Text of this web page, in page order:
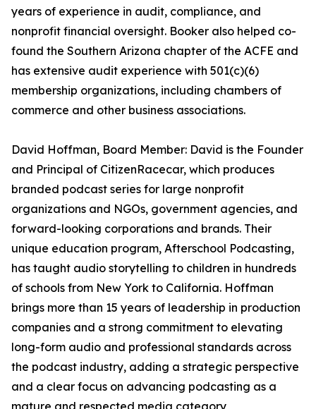
years of experience in audit, compliance, and
nonprofit financial oversight. Booker also helped co-
found the Southern Arizona chapter of the ACFE and
has extensive audit experience with 501(c)(6)
membership organizations, including chambers of
commerce and other business associations.
David Hoffman, Board Member: David is the Founder
and Principal of CitizenRacecar, which produces
branded podcast series for large nonprofit
organizations and NGOs, government agencies, and
forward-looking corporations and brands. Their
unique education program, Afterschool Podcasting,
has taught audio storytelling to children in hundreds
of schools from New York to California. Hoffman
brings more than 15 years of leadership in production
companies and a strong commitment to elevating
long-form audio and professional standards across
the podcast industry, adding a strategic perspective
and a clear focus on advancing podcasting as a